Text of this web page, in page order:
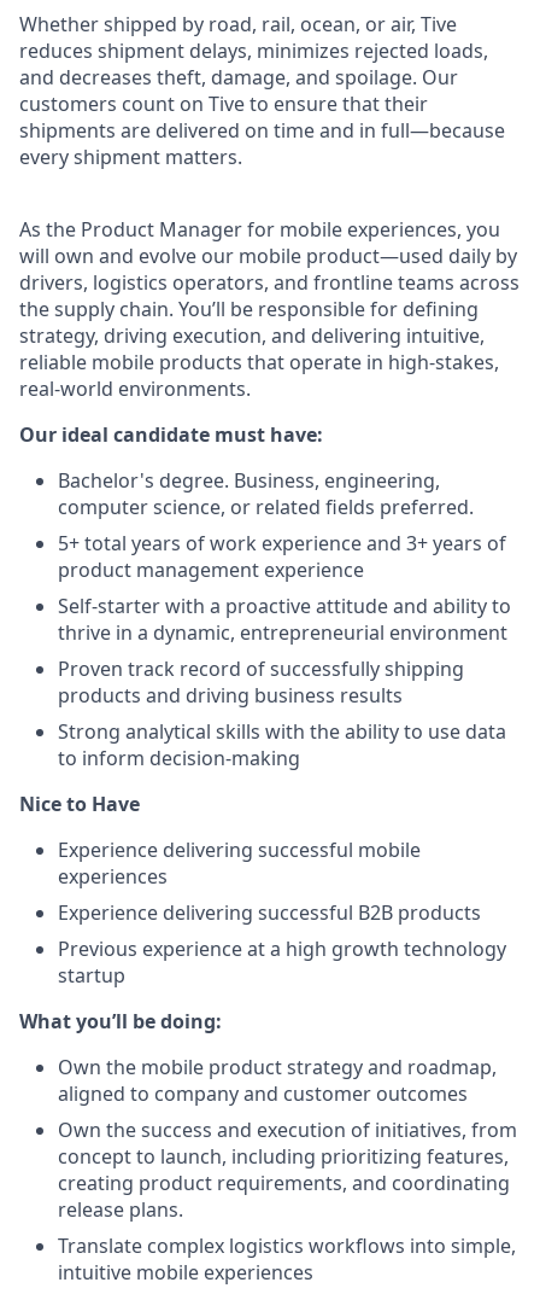
Whether shipped by road, rail, ocean, or air, Tive
reduces shipment delays, minimizes rejected loads,
and decreases theft, damage, and spoilage. Our
customers count on Tive to ensure that their
shipments are delivered on time and in full—because
every shipment matters.
As the Product Manager for mobile experiences, you
will own and evolve our mobile product—used daily by
drivers, logistics operators, and frontline teams across
the supply chain. You’ll be responsible for defining
strategy, driving execution, and delivering intuitive,
reliable mobile products that operate in high-stakes,
real-world environments.
Our ideal candidate must have:
Bachelor's degree. Business, engineering,
computer science, or related fields preferred.
5+ total years of work experience and 3+ years of
product management experience
Self-starter with a proactive attitude and ability to
thrive in a dynamic, entrepreneurial environment
Proven track record of successfully shipping
products and driving business results
Strong analytical skills with the ability to use data
to inform decision-making
Nice to Have
Experience delivering successful mobile
experiences
Experience delivering successful B2B products
Previous experience at a high growth technology
startup
What you’ll be doing:
Own the mobile product strategy and roadmap,
aligned to company and customer outcomes
Own the success and execution of initiatives, from
concept to launch, including prioritizing features,
creating product requirements, and coordinating
release plans.
Translate complex logistics workflows into simple,
intuitive mobile experiences